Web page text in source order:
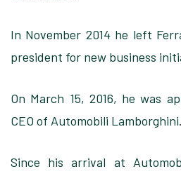
In November 2014 he left
president for new business
On March 15, 2016, he was
CEO of Automobili Lamborghini.
Since his arrival at